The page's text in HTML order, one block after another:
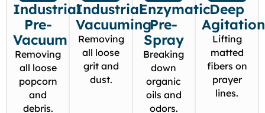
Industrial
Pre-
Vacuum
Removing
all loose
popcorn
and
debris.
Industrial
Vacuuming
Removing
all loose
grit and
dust.
Enzymatic
Pre-
Spray
Breaking
down
organic
oils and
odors.
Deep
Agitation
Lifting
matted
fibers on
prayer
lines.